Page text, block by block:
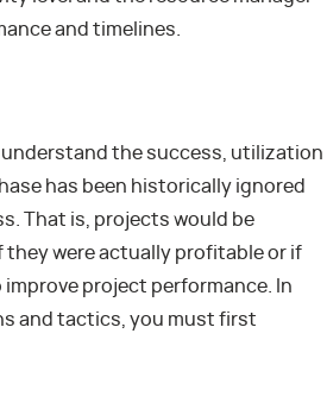
and timelines.
understand the success, utilization
has been historically ignored
That is, projects would be
were actually profitable or if
project performance. In
and tactics, you must first